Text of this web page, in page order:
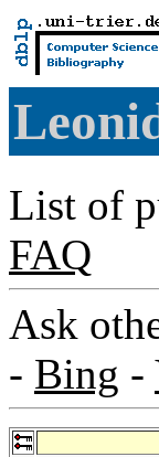
List of
FAQ
Ask
- Bing -